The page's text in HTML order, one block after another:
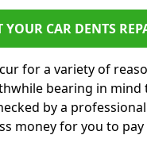
YOUR CAR DENTS
for a variety of
bearing in
by a
money for you to